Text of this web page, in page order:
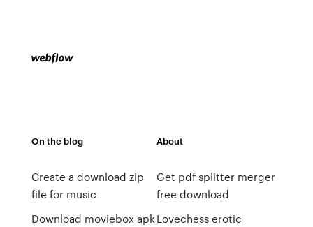
On the blog
Create a download zip
file for music
Download moviebox apk
About
Get pdf splitter merger
free download
Lovechess erotic